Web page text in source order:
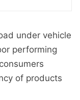
under vehicle
performing
of products